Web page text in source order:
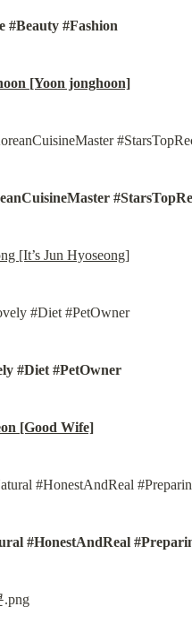
#Beauty #Fashion
[Yoon jonghoon]
[It’s Jun Hyoseong]
#Diet #PetOwner
[Good Wife]
#HonestAndReal